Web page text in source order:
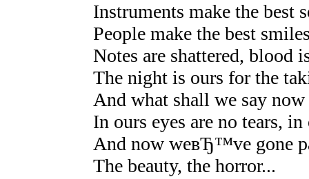
Instruments make the best
People make the best
Notes are shattered, blood
The night is ours for the
And what shall we say
In ours eyes are no tears,
And now weвЂ™ve gone
The beauty, the horror...